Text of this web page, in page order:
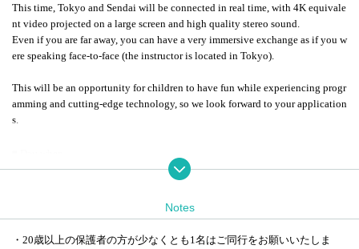
This time, Tokyo and Sendai will be connected in real time, with 4K equivale
nt video projected on a large screen and high quality stereo sound.
Even if you are far away, you can have a very immersive exchange as if you w
ere speaking face-to-face (the instructor is located in Tokyo).
This will be an opportunity for children to have fun while experiencing progr
amming and cutting-edge technology, so we look forward to your application
s.
Saturday Sep. 27th 13:00-17:00
KDDI Takanawa Headquarters
(6th floor, THE LINKPILLAR 1 NORTH, 2-21-1 Takanawa, Minato-ku Toky
Notes
・20歳以上の保護者の方が少なくとも1名はご同行をお願いいたしま